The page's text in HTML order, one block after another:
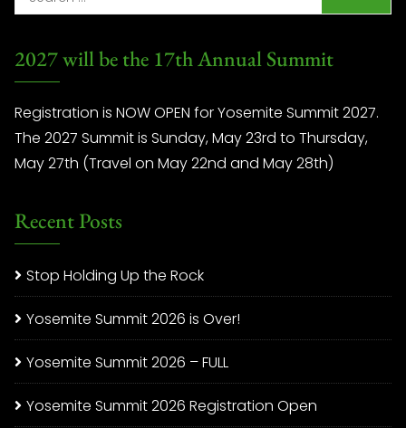
2027 will be the 17th Annual Summit
Registration is NOW OPEN for Yosemite Summit 2027.
The 2027 Summit is Sunday, May 23rd to Thursday,
May 27th (Travel on May 22nd and May 28th)
Recent Posts
Stop Holding Up the Rock
Yosemite Summit 2026 is Over!
Yosemite Summit 2026 – FULL
Yosemite Summit 2026 Registration Open